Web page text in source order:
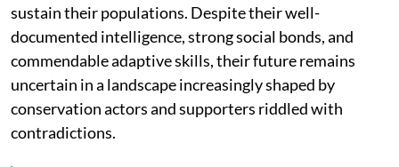
sustain their populations. Despite their well-
documented intelligence, strong social bonds, and
commendable adaptive skills, their future remains
uncertain in a landscape increasingly shaped by
conservation actors and supporters riddled with
contradictions.